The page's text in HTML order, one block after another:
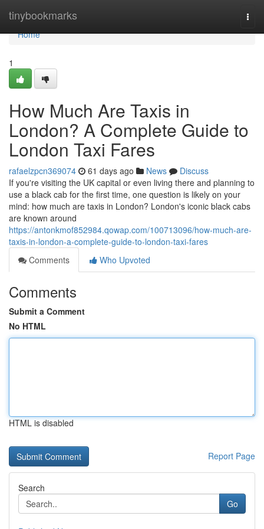
tinybookmarks
Home
Home
1
How Much Are Taxis in
London? A Complete Guide to
London Taxi Fares
rafaelzpcn369074 61 days ago News
Discuss
If you're visiting the UK capital or even living there and planning to
use a black cab for the first time, one question is likely on your
mind: how much are taxis in London? London's iconic black cabs
are known around
https://antonkmof852984.qowap.com/100713096/how-much-are-
taxis-in-london-a-complete-guide-to-london-taxi-fares
Comments
Who Upvoted
Comments
Submit a Comment
No HTML
HTML is disabled
Report Page
Search
Go